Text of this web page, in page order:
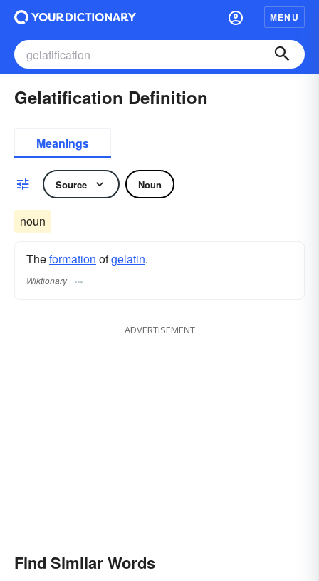
MENU
Gelatification Definition
Meanings
Source Noun
noun
Theformation ofgelatin.
Wiktionary
ADVERTISEMENT
Find Similar Words